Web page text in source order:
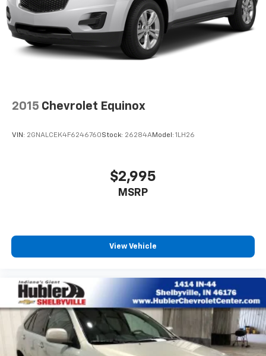
2015 Chevrolet Equinox
VIN: 2GNALCEK4F6246760Stock: 26284AModel: 1LH26
$2,995
MSRP
View Vehicle